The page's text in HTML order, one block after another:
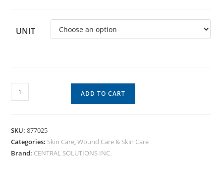
UNIT
ADD TO CART
SKU:877025
Categories: Skin Care,Wound Care & Skin Care
Brand: CENTRAL SOLUTIONS INC.